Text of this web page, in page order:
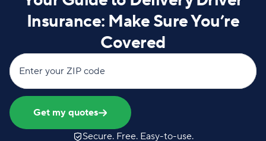
Insurance: Make Sure You’re
Covered
Enter your ZIP code
Get my quotes
Secure. Free. Easy-to-use.